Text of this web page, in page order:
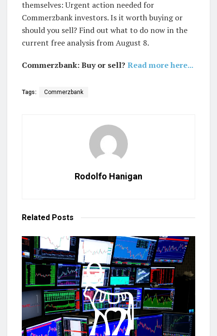
themselves: Urgent action needed for
Commerzbank investors. Is it worth buying or
should you sell? Find out what to do now in the
current free analysis from August 8.
Commerzbank: Buy or sell? Read more here...
Tags: Commerzbank
Rodolfo Hanigan
Related Posts